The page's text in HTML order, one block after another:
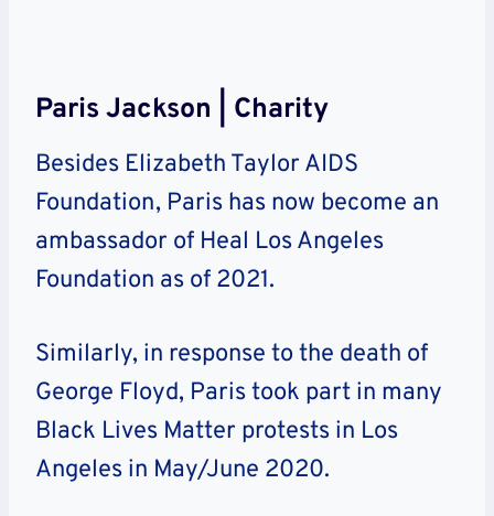
Paris Jackson | Charity
Besides Elizabeth Taylor AIDS
Foundation, Paris has now become an
ambassador of Heal Los Angeles
Foundation as of 2021.
Similarly, in response to the death of
George Floyd, Paris took part in many
Black Lives Matter protests in Los
Angeles in May/June 2020.